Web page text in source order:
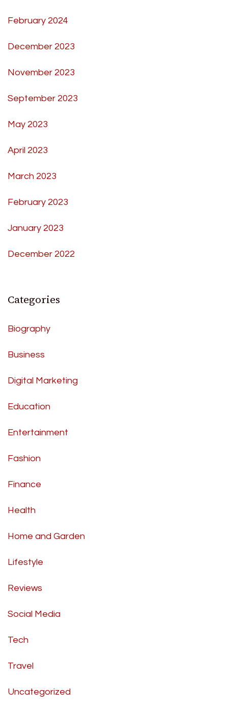
February 2024
December 2023
November 2023
September 2023
May 2023
April 2023
March 2023
February 2023
January 2023
December 2022
Categories
Biography
Business
Digital Marketing
Education
Entertainment
Fashion
Finance
Health
Home and Garden
Lifestyle
Reviews
Social Media
Tech
Travel
Uncategorized